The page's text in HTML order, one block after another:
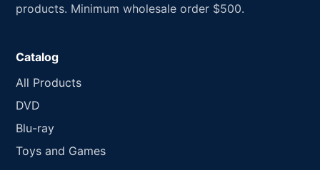
products. Minimum wholesale order $500.
Catalog
All Products
DVD
Blu-ray
Toys and Games